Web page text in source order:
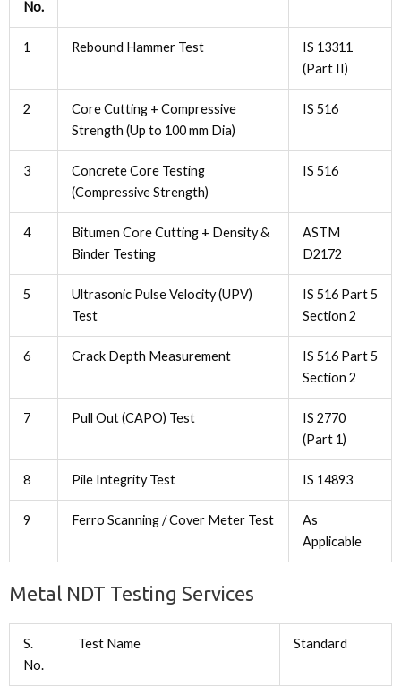
No.
1 Rebound Hammer Test
IS 13311
(Part II)
2
Core Cutting + Compressive
Strength (Up to 100 mm Dia)
IS 516
3
Concrete Core Testing
(Compressive Strength)
IS 516
4
Bitumen Core Cutting + Density &
Binder Testing
ASTM
D2172
5
Ultrasonic Pulse Velocity (UPV)
Test
IS 516 Part 5
Section 2
6 Crack Depth Measurement
IS 516 Part 5
Section 2
7 Pull Out (CAPO) Test
IS 2770
(Part 1)
8 Pile Integrity Test IS 14893
9 Ferro Scanning / Cover Meter Test
As
Applicable
Metal NDT Testing Services
S.
No.
Test Name Standard